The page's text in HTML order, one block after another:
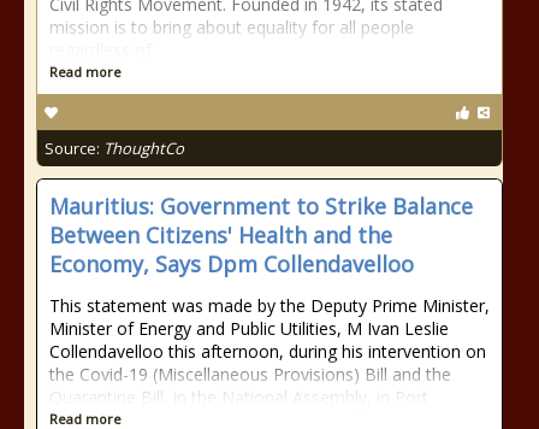
mission is to bring about equality for all people
Read more
Source: ThoughtCo
Mauritius: Government to Strike Balance
Between Citizens' Health and the
Economy, Says Dpm Collendavelloo
This statement was made by the Deputy Prime Minister,
Minister of Energy and Public Utilities, M Ivan Leslie
Collendavelloo this afternoon, during his intervention on
the Covid-19 (Miscellaneous Provisions) Bill and the
Quarantine Bill, in the National Assembly, in Port
Read more